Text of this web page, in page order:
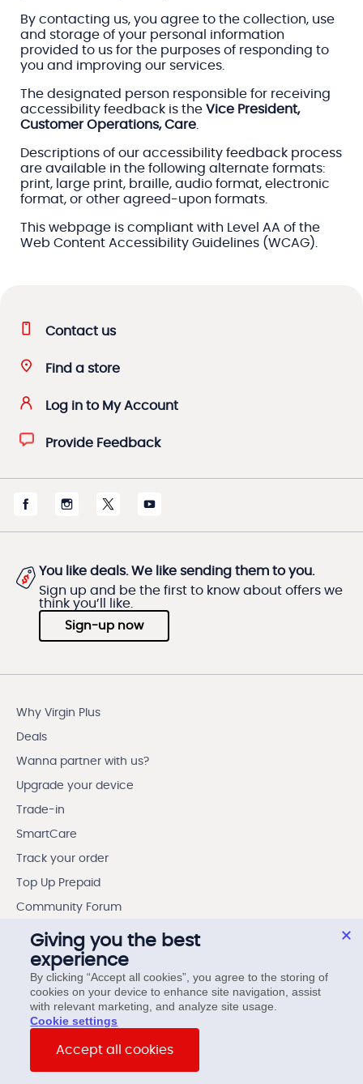
By contacting us, you agree to the collection, use
and storage of your personal information
provided to us for the purposes of responding to
you and improving our services.
The designated person responsible for receiving
accessibility feedback is theVice President,
Customer Operations, Care
Descriptions of our accessibility feedback process
are available in the following alternate formats:
print, large print, braille, audio format, electronic
format, or other agreed-upon formats.
This webpage is compliant with Level AA of the
Web Content Accessibility Guidelines (WCAG).
Contact us
Find a store
Log in to My Account
Provide Feedback
You like deals. We like sending them to you.
Sign up and be the first to know about offers we
think you’ll like.
Sign-up now
Why Virgin Plus
Deals
Wanna partner with us?
Upgrade your device
Trade-in
SmartCare
Track your order
Top Up Prepaid
Community Forum
Outage Preparedness
My Benefits App
Contest Winners
Contest rules
Giving you the best
experience
By clicking “Accept all cookies”, you agree to the storing of
cookies on your device to enhance site navigation, assist
with relevant marketing, and analyze site usage.
cookie settings
Accept all cookies